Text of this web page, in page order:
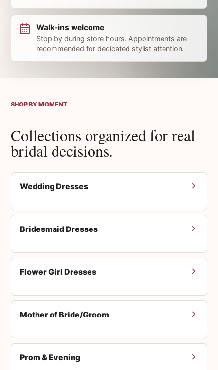
Walk-ins welcome
Stop by during store hours. Appointments are
recommended for dedicated stylist attention.
SHOP BY MOMENT
Collections organized for real
bridal decisions.
Wedding Dresses
Bridesmaid Dresses
Flower Girl Dresses
Mother of Bride/Groom
Prom & Evening